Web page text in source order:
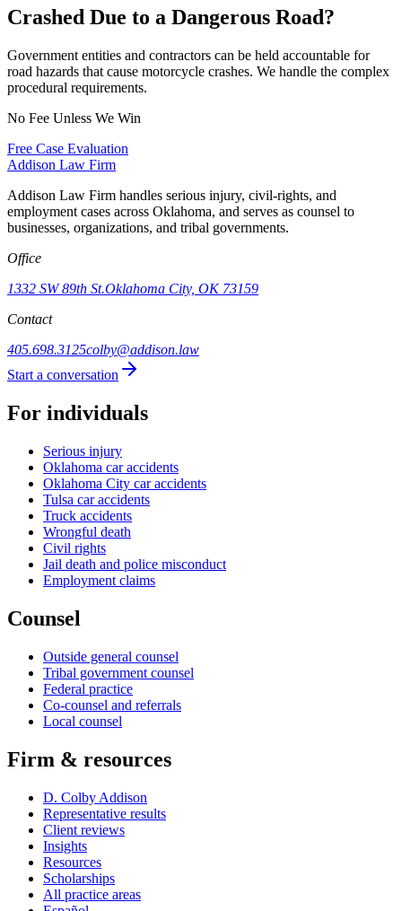
Crashed Due to a Dangerous Road?
Government entities and contractors can be held accountable for
road hazards that cause motorcycle crashes. We handle the complex
procedural requirements.
No Fee Unless We Win
Free Case Evaluation
Addison Law Firm
Addison Law Firm handles serious injury, civil-rights, and
employment cases across Oklahoma, and serves as counsel to
businesses, organizations, and tribal governments.
Office
1332 SW 89th St.Oklahoma City, OK 73159
Contact
405.698.3125colby@addison.law
Start a conversation
For individuals
Serious injury
Oklahoma car accidents
Oklahoma City car accidents
Tulsa car accidents
Truck accidents
Wrongful death
Civil rights
Jail death and police misconduct
Employment claims
Counsel
Outside general counsel
Tribal government counsel
Federal practice
Co-counsel and referrals
Local counsel
Firm & resources
D. Colby Addison
Representative results
Client reviews
Insights
Resources
Scholarships
All practice areas